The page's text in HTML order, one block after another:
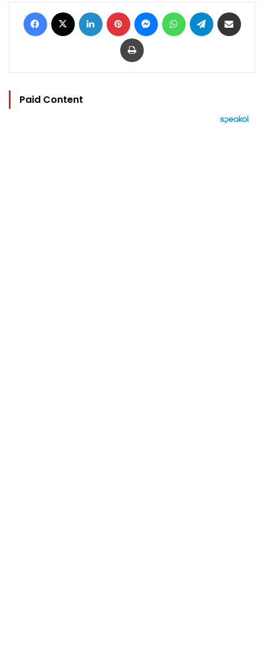
Facebook LinkedIn Pinterest MessengerWhatsAppTelegram
Print
Paid Content